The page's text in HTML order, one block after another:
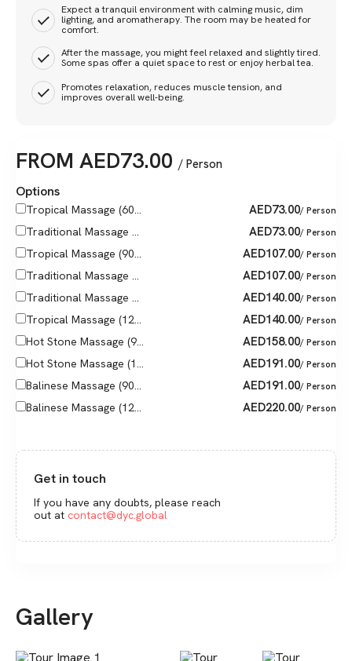
Expect a tranquil environment with calming music, dim
lighting, and aromatherapy. The room may be heated for
comfort.
After the massage, you might feel relaxed and slightly tired.
Some spas offer a quiet space to rest or enjoy herbal tea.
Promotes relaxation, reduces muscle tension, and
improves overall well-being.
FROM AED73.00 / Person
Options
Tropical Massage (60... AED73.00/ Person
Traditional Massage ... AED73.00/ Person
Tropical Massage (90... AED107.00/ Person
Traditional Massage ... AED107.00/ Person
Traditional Massage ... AED140.00/ Person
Tropical Massage (12... AED140.00/ Person
Hot Stone Massage (9... AED158.00/ Person
Hot Stone Massage (1... AED191.00/ Person
Balinese Massage (90... AED191.00/ Person
Balinese Massage (12... AED220.00/ Person
Get in touch
If you have any doubts, please reach
out at contact@dyc.global
Gallery